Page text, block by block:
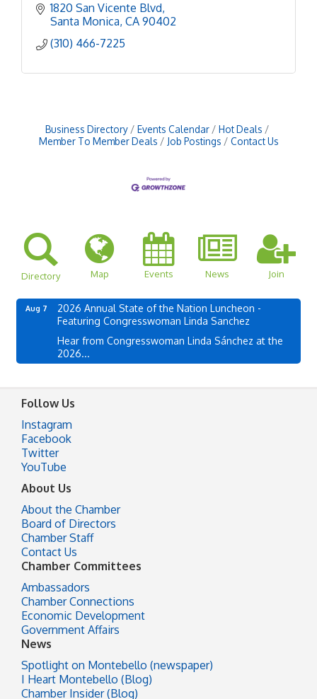
1820 San Vicente Blvd
Santa Monica CA 90402
(310) 466-7225
Business Directory Events Calendar
Hot Deals
Member To Member Deals
Job Postings Contact Us
Directory Map Events News Join
Aug 7
2026 Annual State of the Nation Luncheon -
Featuring Congresswoman Linda Sanchez
Hear from Congresswoman Linda Sánchez at the
2026...
Follow Us
Instagram
Facebook
Twitter
YouTube
About Us
About the Chamber
Board of Directors
Chamber Staff
Contact Us
Chamber Committees
Ambassadors
Chamber Connections
Economic Development
Government Affairs
News
Spotlight on Montebello (newspaper)
I Heart Montebello (Blog)
Chamber Insider (Blog)